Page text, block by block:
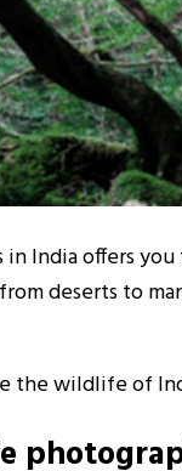
India offers
deserts to
the wildlife of